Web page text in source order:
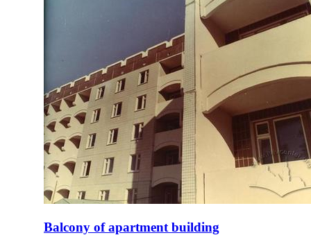
Balcony of apartment building